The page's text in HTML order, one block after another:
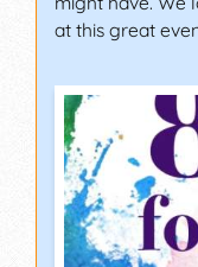
at this great